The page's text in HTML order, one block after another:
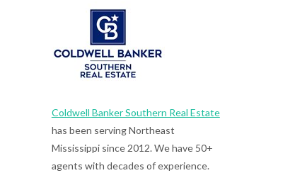
Coldwell Banker Southern Real Estate
has been serving Northeast
Mississippi since 2012. We have 50+
agents with decades of experience.